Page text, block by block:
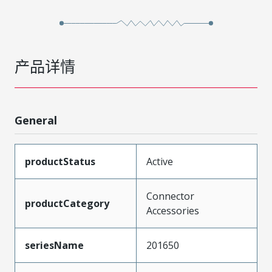
产品详情
General
productStatus Active
productCategory
Connector
Accessories
seriesName 201650